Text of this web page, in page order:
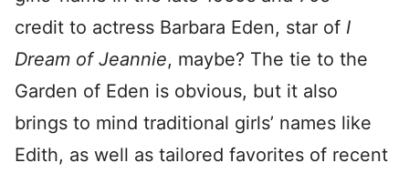
credit to actress Barbara Eden, star of I
Dream of Jeannie, maybe? The tie to the
Garden of Eden is obvious, but it also
brings to mind traditional girls’ names like
Edith, as well as tailored favorites of recent